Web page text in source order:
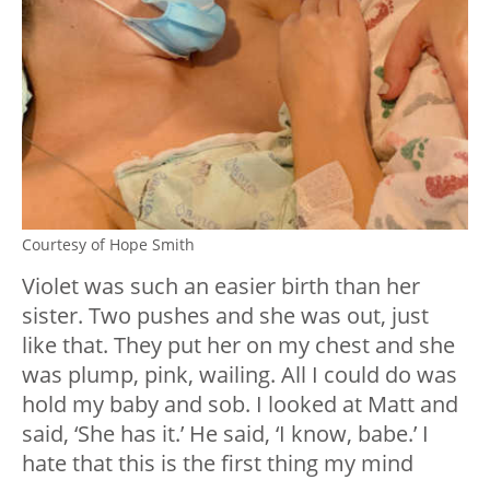
Courtesy of Hope Smith
Violet was such an easier birth than her
sister. Two pushes and she was out, just
like that. They put her on my chest and she
was plump, pink, wailing. All I could do was
hold my baby and sob. I looked at Matt and
said, ‘She has it.’ He said, ‘I know, babe.’ I
hate that this is the first thing my mind